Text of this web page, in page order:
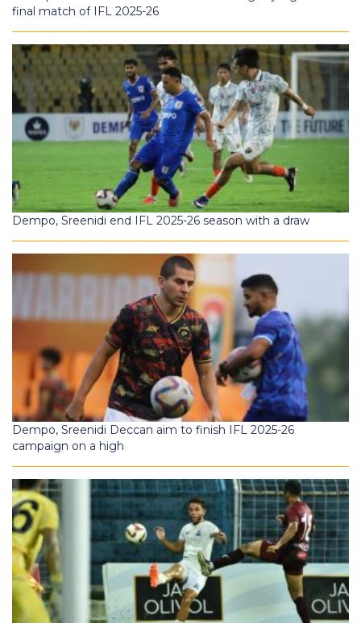
final match of IFL 2025-26
Dempo, Sreenidi end IFL 2025-26 season with a draw
Dempo, Sreenidi Deccan aim to finish IFL 2025-26
campaign on a high